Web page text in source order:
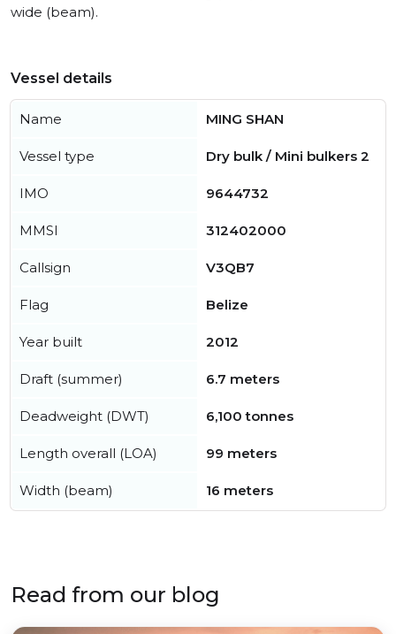
wide (beam).
Vessel details
Name MING SHAN
Vessel type Dry bulk / Mini bulkers 2
IMO 9644732
MMSI 312402000
Callsign V3QB7
Flag Belize
Year built 2012
Draft (summer) 6.7 meters
Deadweight (DWT) 6,100 tonnes
Length overall (LOA) 99 meters
Width (beam) 16 meters
Read from our blog